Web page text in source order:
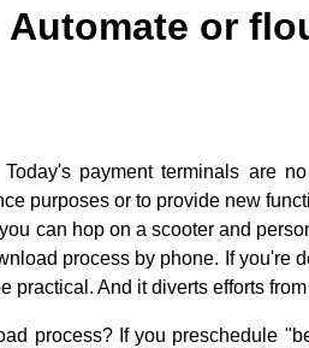
Automate or
payment terminals are
purposes or to provide new
can hop on a scooter and
process by phone. If you're
practical. And it diverts efforts
process? If you preschedule